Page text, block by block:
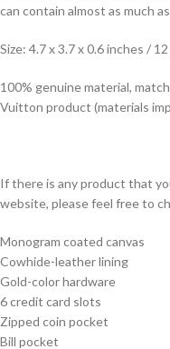
can contain almost as much
Size: 4.7 x 3.7 x 0.6 inches /
100% genuine material,
Vuitton product (materials
If there is any product that
website, please feel free to
Monogram coated canvas
Cowhide-leather lining
Gold-color hardware
6 credit card slots
Zipped coin pocket
Bill pocket